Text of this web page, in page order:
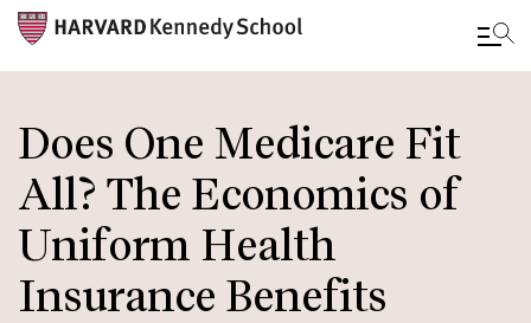
to
main
content
Does One Medicare Fit
All? The Economics of
Uniform Health
Insurance Benefits